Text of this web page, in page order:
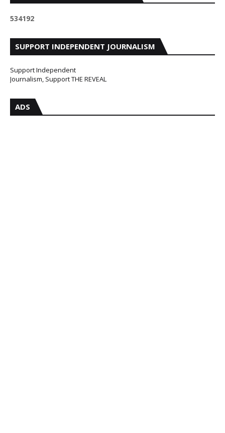
534192
SUPPORT INDEPENDENT JOURNALISM
Support Independent
Journalism, Support THE REVEAL
ADS